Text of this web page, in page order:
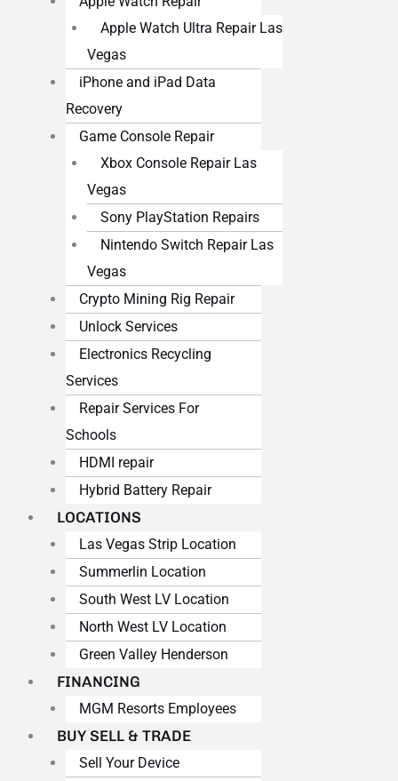
Apple Watch Ultra Repair Las
Vegas
iPhone and iPad Data
Recovery
Game Console Repair
Xbox Console Repair Las
Vegas
Sony PlayStation Repairs
Nintendo Switch Repair Las
Vegas
Crypto Mining Rig Repair
Unlock Services
Electronics Recycling
Services
Repair Services For
Schools
HDMI repair
Hybrid Battery Repair
LOCATIONS
Las Vegas Strip Location
Summerlin Location
South West LV Location
North West LV Location
Green Valley Henderson
FINANCING
MGM Resorts Employees
BUY SELL & TRADE
Sell Your Device